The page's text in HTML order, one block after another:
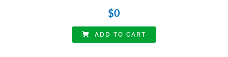
$0
ADD TO CART